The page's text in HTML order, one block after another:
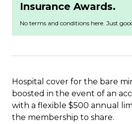
Hospital cover for the bare
boosted in the event of an
with a flexible $500 annual
the membership to share.
Insurance Awards.
No terms and conditions here. Just